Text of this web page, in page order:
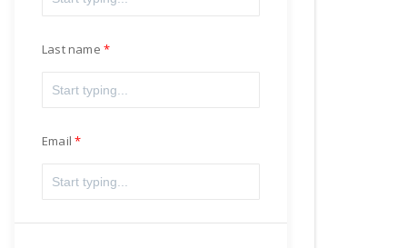
Last name
Email